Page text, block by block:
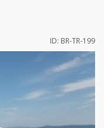
ID: BR-TR-199